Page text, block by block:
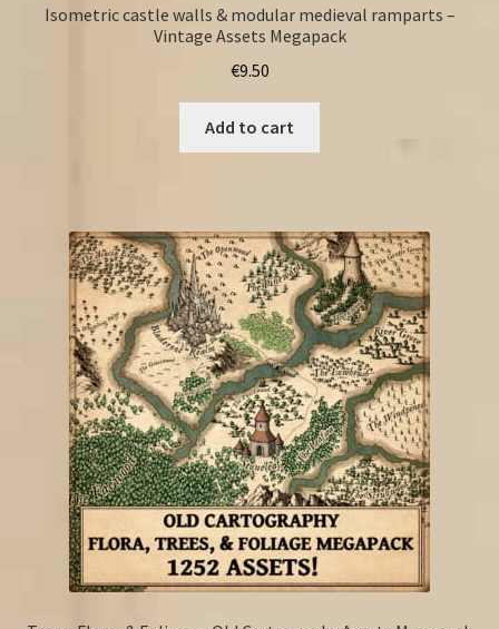
Isometric castle walls & modular medieval ramparts –
Vintage Assets Megapack
€9.50
Add to cart